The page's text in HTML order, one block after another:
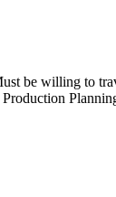
be willing to